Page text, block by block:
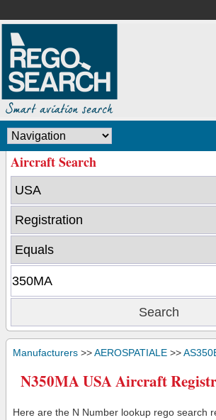
Aircraft Search
Manufacturers >>AEROSPATIALE >>
N350MA USA Aircraft
Here are the N Number lookup rego search